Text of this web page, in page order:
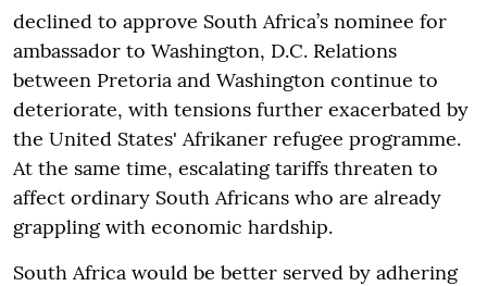
declined to approve South Africa’s nominee for
ambassador to Washington, D.C. Relations
between Pretoria and Washington continue to
deteriorate, with tensions further exacerbated by
the United States' Afrikaner refugee programme.
At the same time, escalating tariffs threaten to
affect ordinary South Africans who are already
grappling with economic hardship.
South Africa would be better served by adhering